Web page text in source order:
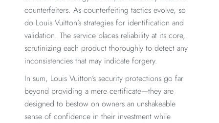
counterfeiters. As counterfeiting tactics evolve, so
do Louis Vuitton’s strategies for identification and
validation. The service places reliability at its core,
scrutinizing each product thoroughly to detect any
inconsistencies that may indicate forgery.
In sum, Louis Vuitton’s security protections go far
beyond providing a mere certificate—they are
designed to bestow on owners an unshakeable
sense of confidence in their investment while